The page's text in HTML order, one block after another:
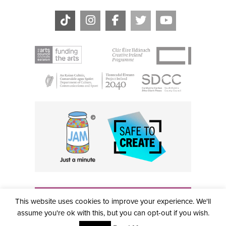
info@civictheatre.ie • RCN: 20040765
COPYRIGHT © 2026 ALL RIGHTS RESERVED • SITE
DESIGNED BYCLOVEROCK DESIGN
This website uses cookies to improve your experience. We'll
assume you're ok with this, but you can opt-out if you wish.